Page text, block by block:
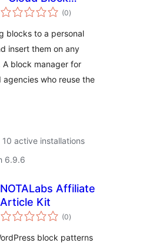
Library for
(0total
ratings
)
blocks to a personal
insert them on any
A block manager for
agencies who reuse the
10 active installations
6.9.6
NOTALabs Affiliate
Article Kit
(0total
ratings
)
block patterns